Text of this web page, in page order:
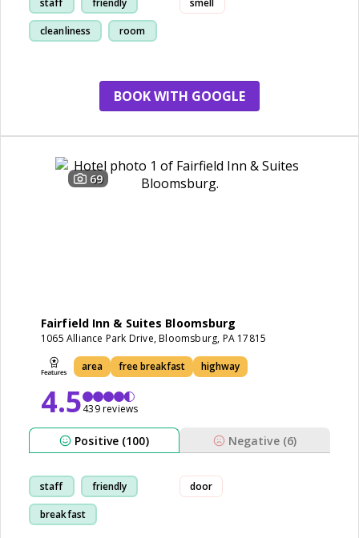
cleanliness room
BOOK WITH GOOGLE
69
Fairfield Inn & Suites Bloomsburg
1065 Alliance Park Drive, Bloomsburg, PA 17815
area free breakfast highway
4.5439 reviews
Positive (100) Negative (6)
staff friendly
breakfast
door